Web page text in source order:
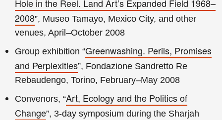
Hole in the Reel. Land Art’s Expanded Field 1968–
2008”, Museo Tamayo, Mexico City, and other
venues, April–October 2008
Group exhibition “Greenwashing. Perils, Promises
and Perplexities”, Fondazione Sandretto Re
Rebaudengo, Torino, February–May 2008
Convenors, “Art, Ecology and the Politics of
Change”, 3-day symposium during the Sharjah